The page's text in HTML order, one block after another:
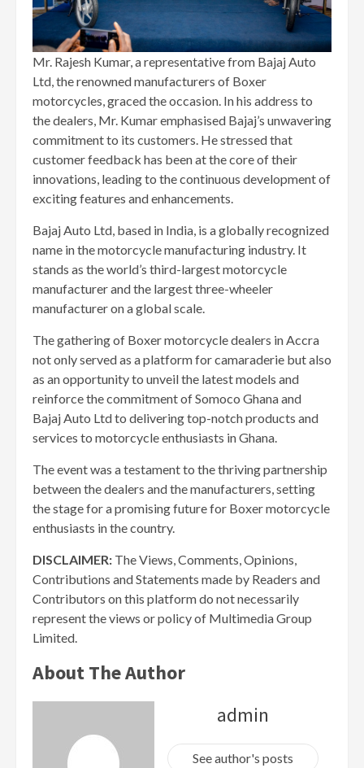
Mr. Rajesh Kumar, a representative from Bajaj Auto
Ltd, the renowned manufacturers of Boxer
motorcycles, graced the occasion. In his address to
the dealers, Mr. Kumar emphasised Bajaj’s unwavering
commitment to its customers. He stressed that
customer feedback has been at the core of their
innovations, leading to the continuous development of
exciting features and enhancements.
Bajaj Auto Ltd, based in India, is a globally recognized
name in the motorcycle manufacturing industry. It
stands as the world’s third-largest motorcycle
manufacturer and the largest three-wheeler
manufacturer on a global scale.
The gathering of Boxer motorcycle dealers in Accra
not only served as a platform for camaraderie but also
as an opportunity to unveil the latest models and
reinforce the commitment of Somoco Ghana and
Bajaj Auto Ltd to delivering top-notch products and
services to motorcycle enthusiasts in Ghana.
The event was a testament to the thriving partnership
between the dealers and the manufacturers, setting
the stage for a promising future for Boxer motorcycle
enthusiasts in the country.
DISCLAIMER: The Views, Comments, Opinions,
Contributions and Statements made by Readers and
Contributors on this platform do not necessarily
represent the views or policy of Multimedia Group
Limited.
About The Author
admin
See author's posts